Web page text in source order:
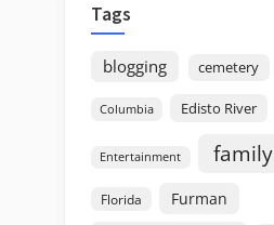
Tags
blogging cemetery
Columbia Edisto River
Entertainment family
Florida
Furman